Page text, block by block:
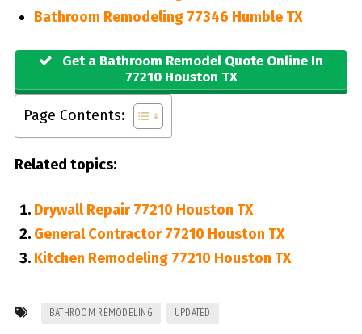
Bathroom Remodeling 77346 Humble TX
Get a Bathroom Remodel Quote Online In
77210 Houston TX
Page Contents:
Related topics:
Drywall Repair 77210 Houston TX
General Contractor 77210 Houston TX
Kitchen Remodeling 77210 Houston TX
BATHROOM REMODELING UPDATED